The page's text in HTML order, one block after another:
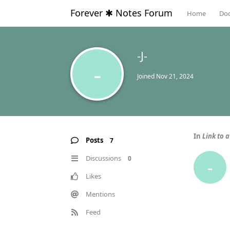
Forever ✱ Notes Forum Home
-
-J-
Joined Nov 21, 2024
Posts 7
Discussions 0
Likes
Mentions
Feed
In Link to
-